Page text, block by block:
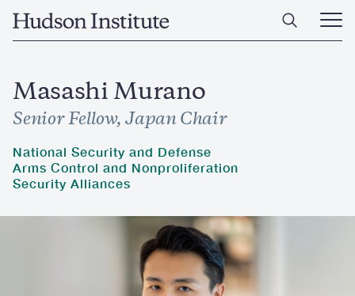
Home
Open
Main
Masashi Murano
Senior Fellow, Japan Chair
National Security and Defense
Arms Control and Nonproliferation
Security Alliances